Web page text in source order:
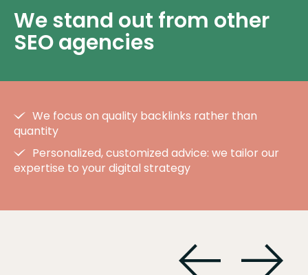
We stand out from other
SEO agencies
We focus on quality backlinks rather than
quantity
Personalized, customized advice: we tailor our
expertise to your digital strategy